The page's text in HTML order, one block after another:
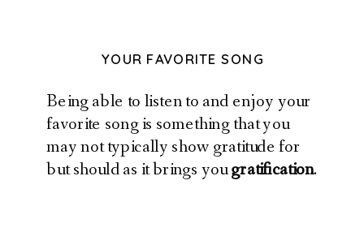
YOUR FAVORITE SONG
Being able to listen to and enjoy your
favorite song is something that you
may not typically show gratitude for
but should as it brings yougratification.